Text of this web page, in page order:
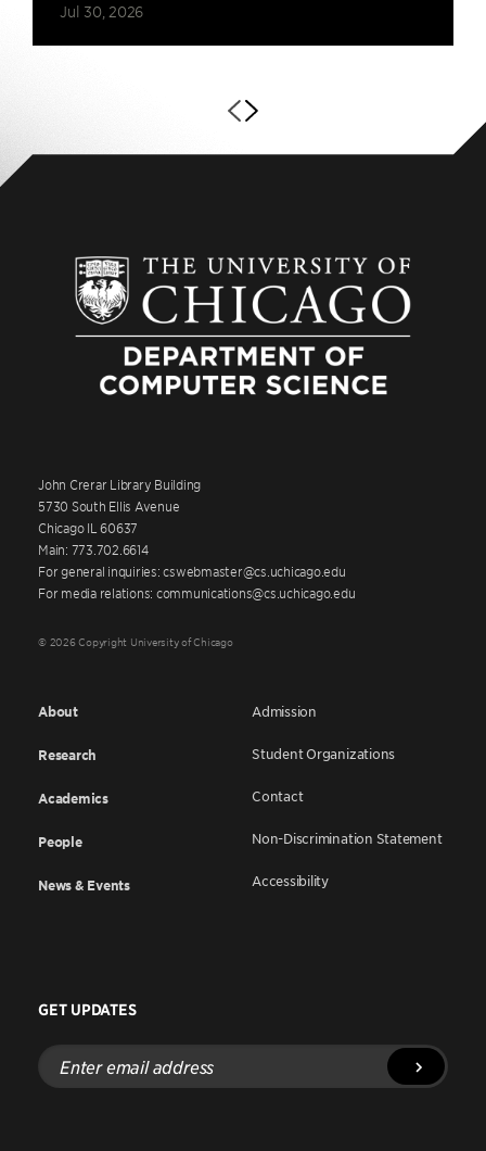
Jul 30, 2026
John Crerar Library Building
5730 South Ellis Avenue
Chicago IL 60637
Main: 773.702.6614
For general inquiries: cswebmaster@cs.uchicago.edu
For media relations: communications@cs.uchicago.edu
© 2026 Copyright University of Chicago
About
Research
Academics
People
News & Events
Admission
Student Organizations
Contact
Non-Discrimination Statement
Accessibility
GET UPDATES
Enter
email
address